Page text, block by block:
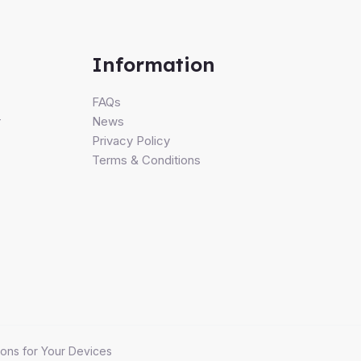
Information
FAQs
News
Privacy Policy
Terms & Conditions
for Your Devices